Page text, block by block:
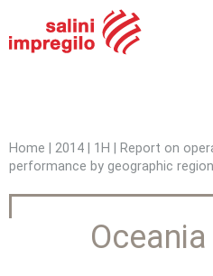
Jump to
Y
o
Home 2014 1H Report on
performance by geographic region
Oceania